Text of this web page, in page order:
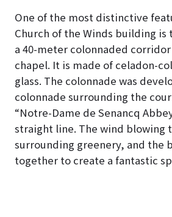
One of the most distinctive
Church of the Winds building is
a 40-meter colonnaded
chapel. It is made of celadon-
glass. The colonnade was
colonnade surrounding the
“Notre-Dame de Senancq
straight line. The wind blowing
surrounding greenery, and the
together to create a fantastic